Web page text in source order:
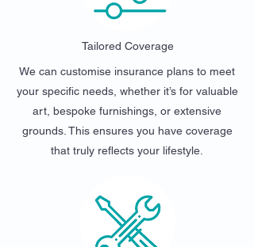
Tailored Coverage
We can customise insurance plans to meet
your specific needs, whether it’s for valuable
art, bespoke furnishings, or extensive
grounds. This ensures you have coverage
that truly reflects your lifestyle.